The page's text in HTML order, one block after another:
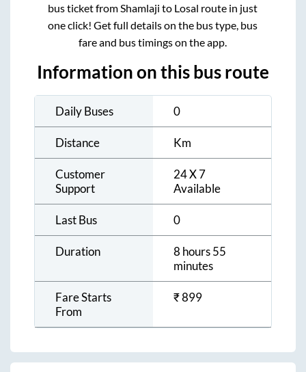
bus ticket fromShamlaji to Losal route in just
one click! Get full details on the bus type, bus
fare and bus timings on the app.
Information on this bus route
Daily Buses 0
Distance Km
Customer
Support
24 X 7
Available
Last Bus 0
Duration
8 hours 55
minutes
Fare Starts
From
₹899